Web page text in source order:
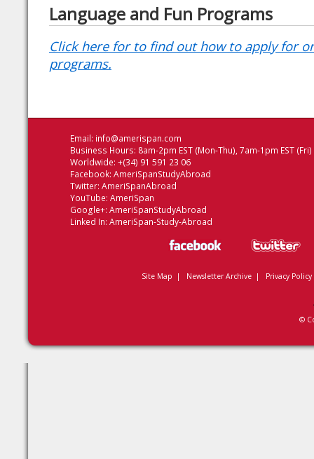
Language and Fun Programs
Click here for to find out how to apply for
programs.
Email: info@amerispan.com
Business Hours: 8am-2pm EST (Mon-Thu), 7am-1pm EST (Fri)
Worldwide: +(34) 91 591 23 06
Facebook: AmeriSpanStudyAbroad
Twitter: AmeriSpanAbroad
YouTube: AmeriSpan
Google+: AmeriSpanStudyAbroad
Linked In: AmeriSpan-Study-Abroad
Site Map | Newsletter Archive| Privacy Policy
©